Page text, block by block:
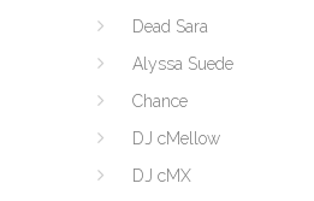
Dead Sara
Alyssa Suede
Chance
DJ cMellow
DJ cMX